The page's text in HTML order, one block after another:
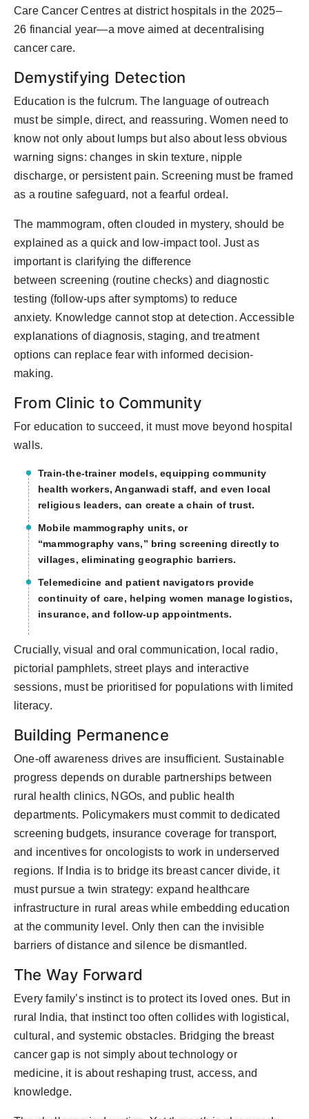
Care Cancer Centresat district hospitals in the 2025–
26 financial year—a move aimed at decentralising
cancer care.
Demystifying Detection
Education is thefulcrum. The language of outreach
must be simple, direct, and reassuring. Women need to
know not only about lumps but also about less obvious
warning signs: changes in skin texture, nipple
discharge, or persistent pain. Screening must be framed
as a routine safeguard, not a fearful ordeal.
The mammogram, often clouded in mystery, should be
explained as a quick and low-impact tool. Just as
important is clarifying the difference
between screening (routine checks) and diagnostic
testing (follow-ups after symptoms) to reduce
anxiety. Knowledge cannot stop at detection. Accessible
explanations of diagnosis, staging, and treatment
options can replace fear with informed decision-
making.
From Clinic to Community
For education to succeed, it must move beyond hospital
walls.
Train-the-trainer models,equipping community
health workers, Anganwadi staff, and even local
religious leaders, can create a chain of trust.
Mobile mammography units, or
“mammography vans,” bring screening directly to
villages,eliminating geographic barriers.
Telemedicine and patient navigators provide
continuity of care, helping women manage logistics,
insurance, and follow-up appointments.
Crucially,visual and oral communication, local radio,
pictorial pamphlets, street plays and interactive
sessions, must be prioritised for populations with limited
literacy.
Building Permanence
One-off awareness drives are insufficient. Sustainable
progress depends on durable partnerships between
rural health clinics, NGOs, and public health
departments. Policymakers must commit to dedicated
screening budgets, insurance coverage for transport,
and incentives for oncologists to work in underserved
regions. If India is to bridge its breast cancer divide, it
must pursue a twin strategy: expand healthcare
infrastructure in rural areas while embedding education
at the community level. Only then can the invisible
barriers of distance and silence be dismantled.
The Way Forward
Every family’s instinct is to protect its loved ones. But in
rural India, that instinct too often collides with logistical,
cultural, and systemic obstacles. Bridging the breast
cancer gap is not simply about technology or
medicine, it is about reshaping trust, access, and
knowledge.